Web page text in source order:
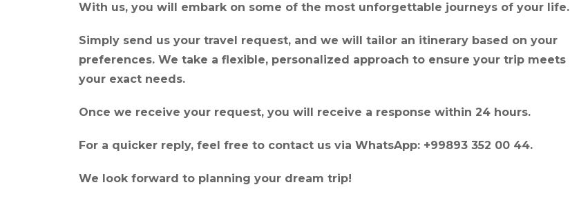
With us, you will embark on some of the most unforgettable journeys of your life.
Simply send us your travel request, and we will tailor an itinerary based on your
preferences. We take a flexible, personalized approach to ensure your trip meets
your exact needs.
Once we receive your request, you will receive a response within 24 hours.
For a quicker reply, feel free to contact us via WhatsApp: +99893 352 00 44.
We look forward to planning your dream trip!